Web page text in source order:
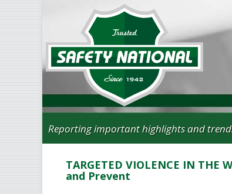
Reporting important highlights and
TARGETED VIOLENCE IN THE
and Prevent